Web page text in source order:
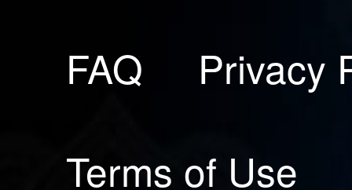
FAQ
Privacy
Terms of Use